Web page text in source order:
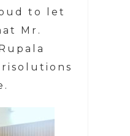
to let
Mr.